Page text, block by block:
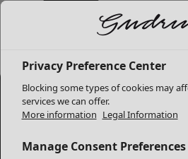
Privacy Preference Center
Blocking some types of cookies may
services we can offer.
More information Legal Information
Manage Consent Preferences